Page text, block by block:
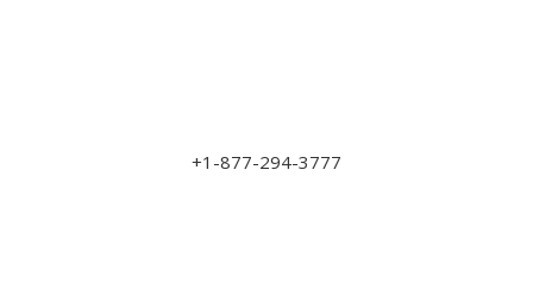
+1-877-294-3777